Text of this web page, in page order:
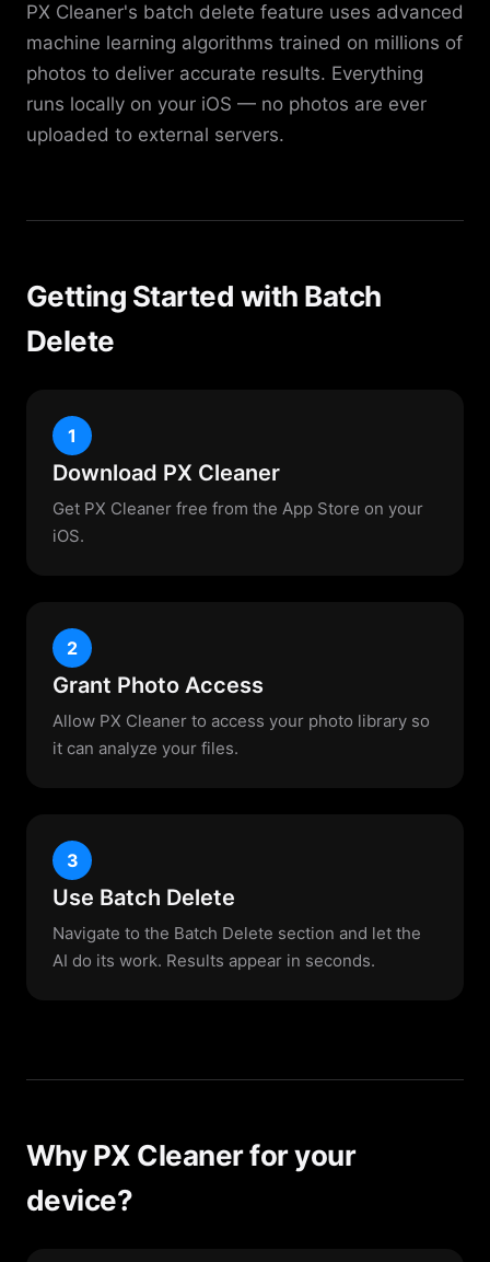
PX Cleaner's batch delete feature uses advanced
machine learning algorithms trained on millions of
photos to deliver accurate results. Everything
runs locally on your iOS — no photos are ever
uploaded to external servers.
Getting Started with Batch
Delete
1
Download PX Cleaner
Get PX Cleaner free from the App Store on your
iOS.
2
Grant Photo Access
Allow PX Cleaner to access your photo library so
it can analyze your files.
3
Use Batch Delete
Navigate to the Batch Delete section and let the
AI do its work. Results appear in seconds.
Why PX Cleaner for your
device?